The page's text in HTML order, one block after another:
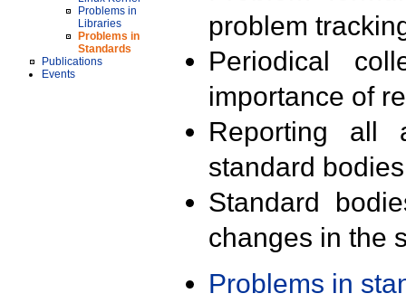
Problems in
Libraries
Problems in
Standards
Publications
Events
problem
Periodical
importance of
Reporting all
standard
Standard
changes in the
Problems in